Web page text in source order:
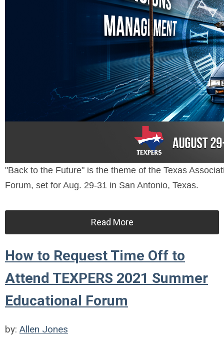
"Back to the Future" is the theme of the Texas
Forum, set for Aug. 29-31 in San Antonio, Texas.
Read More
How to Request Time Off to
Attend TEXPERS 2021 Summer
Educational Forum
by: Allen Jones